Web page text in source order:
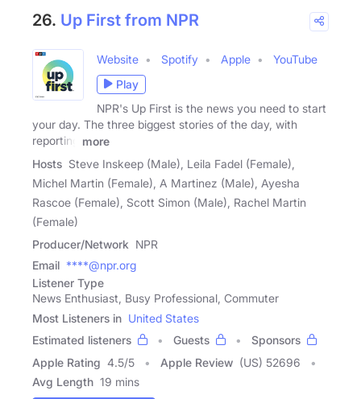
26. Up First from NPR
Website Spotify Apple
YouTube
Play
NPR's Up First is the news you need to start
your day. The three biggest stories of the day, with
reporting
more
Hosts Steve Inskeep (Male), Leila Fadel (Female),
Michel Martin (Female), A Martinez (Male), Ayesha
Rascoe (Female), Scott Simon (Male), Rachel Martin
(Female)
Producer/Network NPR
Email ****@npr.org
Listener Type
News Enthusiast, Busy Professional, Commuter
Most Listeners in United States
Estimated listeners
Guests
Sponsors
Apple Rating 4.5/5 Apple Review (US) 52696
Avg Length 19 mins